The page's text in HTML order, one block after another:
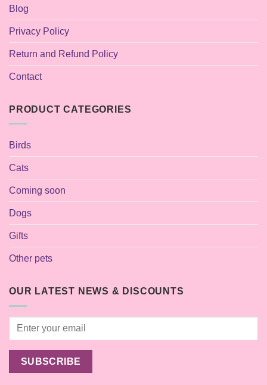
Blog
Privacy Policy
Return and Refund Policy
Contact
PRODUCT CATEGORIES
Birds
Cats
Coming soon
Dogs
Gifts
Other pets
OUR LATEST NEWS & DISCOUNTS